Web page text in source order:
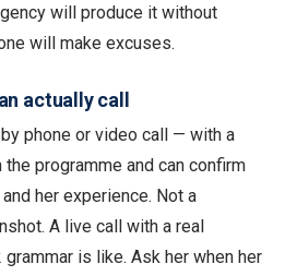
will produce it without
will make excuses.
actually call
phone or video call — with a
programme and can confirm
her experience. Not a
A live call with a real
is like. Ask her when her